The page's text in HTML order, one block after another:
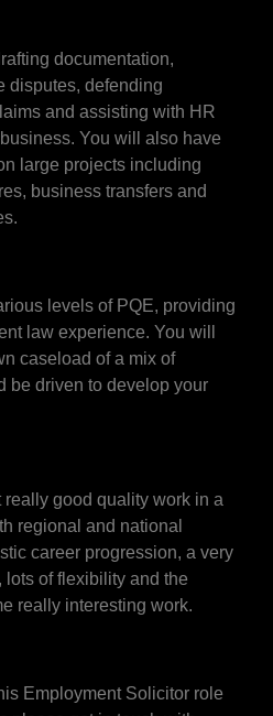
documentation,
disputes, defending
and assisting with HR
You will also have
large projects including
business transfers and
levels of PQE, providing
law experience. You will
caseload of a mix of
be driven to develop your
really good quality work in a
regional and national
career progression, a very
of flexibility and the
really interesting work.
Employment Solicitor role